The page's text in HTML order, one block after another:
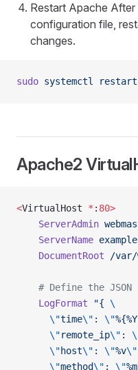
Restart Apache
configuration file,
changes.
sudo systemctl restart
Apache2
<VirtualHost * : 80>
    ServerAdmin
    ServerName
    DocumentRoot
/var/
# Define the JSON
    LogFormat
"{ \
      \"
time\" : \"
      \"
remote_ip\" :
      \"
host\" : \"%v\"
      \"
method\" : \"%m